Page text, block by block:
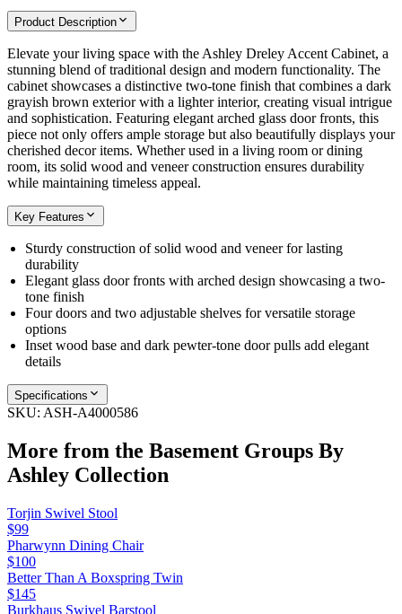
Product Description
Elevate your living space with the Ashley Dreley Accent Cabinet, a
stunning blend of traditional design and modern functionality. The
cabinet showcases a distinctive two-tone finish that combines a dark
grayish brown exterior with a lighter interior, creating visual intrigue
and sophistication. Featuring elegant arched glass door fronts, this
piece not only offers ample storage but also beautifully displays your
cherished decor items. Whether used in a living room or dining
room, its solid wood and veneer construction ensures durability
while maintaining timeless appeal.
Key Features
Sturdy construction of solid wood and veneer for lasting
durability
Elegant glass door fronts with arched design showcasing a two-
tone finish
Four doors and two adjustable shelves for versatile storage
options
Inset wood base and dark pewter-tone door pulls add elegant
details
Specifications
SKU: ASH-A4000586
More from the Basement Groups By
Ashley Collection
Torjin Swivel Stool
$99
Pharwynn Dining Chair
$100
Better Than A Boxspring Twin
$145
Burkhaus Swivel Barstool